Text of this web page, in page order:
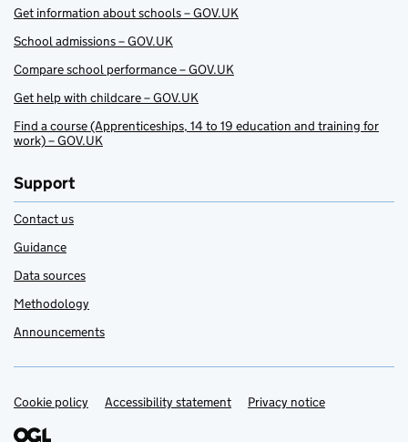
Get information about schools – GOV.UK
School admissions – GOV.UK
Compare school performance – GOV.UK
Get help with childcare – GOV.UK
Find a course (Apprenticeships, 14 to 19 education and training for
work) – GOV.UK
Support
Contact us
Guidance
Data sources
Methodology
Announcements
Support links
Cookie policy Accessibility statement Privacy notice